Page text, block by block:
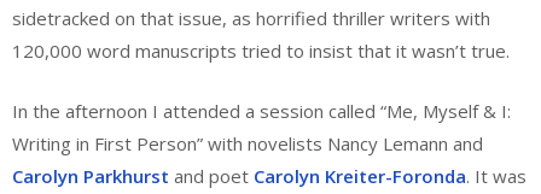
sidetracked on that issue, as horrified thriller writers with
120,000 word manuscripts tried to insist that it wasn’t true.
In the afternoon I attended a session called “Me, Myself & I:
Writing in First Person” with novelists Nancy Lemann and
Carolyn Parkhurst and poet Carolyn Kreiter-Foronda. It was